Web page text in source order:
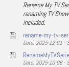
Rename My TV
renaming TV
included.
rename-my-tv-
Date: 2025-12-01 -
Date: 2025-10-06 -